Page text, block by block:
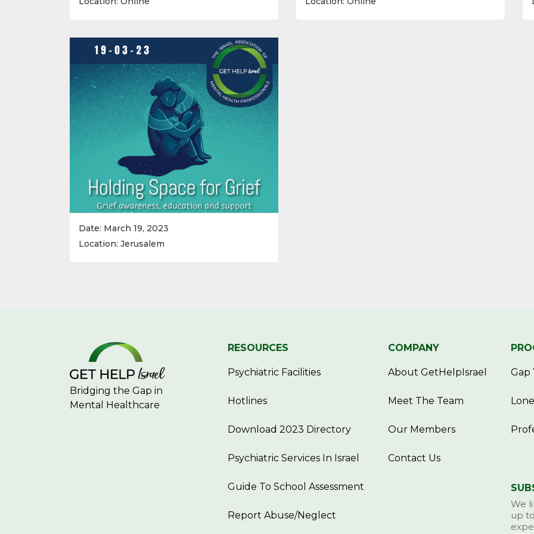
Date: March 19, 2023
Location: Jerusalem
Bridging the Gap in
Mental Healthcare
RESOURCES
Psychiatric Facilities
Hotlines
Download 2023 Directory
Psychiatric Services In Israel
Guide To School Assessment
Report Abuse/Neglect
COMPANY
About GetHelpIsrael
Meet The Team
Our Members
Contact Us
Gap
We
up